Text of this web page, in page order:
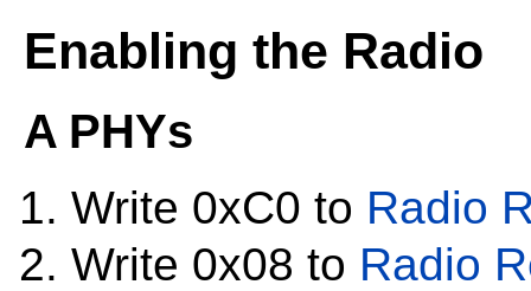
Enabling the Radio
A PHYs
Write 0xC0 to Radio
Write 0x08 to Radio